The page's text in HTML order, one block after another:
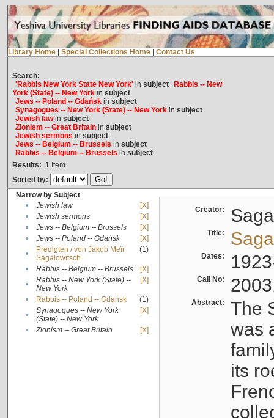
Library Home Special Collections Home Contact Us
Search:
'Rabbis New York State New York'in subject
Rabbis -- New
York (State) -- New Yorkin subject
Jews -- Poland -- Gdańskin subject
Synagogues -- New York (State) -- New Yorkin subject
Jewish lawin subject
Zionism -- Great Britainin subject
Jewish sermons in subject
Jews -- Belgium -- Brussels in subject
Rabbis -- Belgium -- Brussels in subject
Results: 1 Item
Sorted by:
Narrow by Subject
•
Jewish law
[X]
•
Jewish sermons
[X]
•
Jews -- Belgium -- Brussels
[X]
•
Jews -- Poland -- Gdańsk
[X]
•
Predigten / von Jakob Meïr
Sagalowitsch
(1)
• Rabbis -- Belgium -- Brussels
[X]
•
Rabbis -- New York (State) --
New York
[X]
• Rabbis -- Poland -- Gdańsk
(1)
•
Synagogues -- New York
(State) -- New York
[X]
• Zionism -- Great Britain [X]
Creator:
Title:
Dates:
Call No:
Abstract:
The
was
its